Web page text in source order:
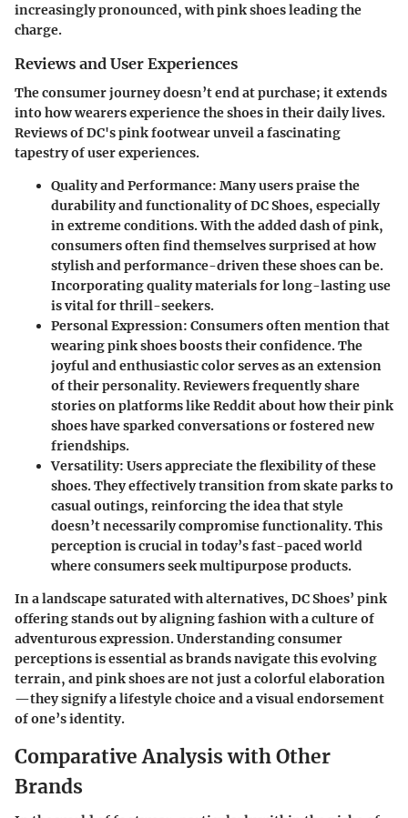
increasingly pronounced, with pink shoes leading the
charge.
Reviews and User Experiences
The consumer journey doesn’t end at purchase; it extends
into how wearers experience the shoes in their daily lives.
Reviews of DC's pink footwear unveil a fascinating
tapestry of user experiences.
Quality and Performance: Many users praise the
durability and functionality of DC Shoes, especially
in extreme conditions. With the added dash of pink,
consumers often find themselves surprised at how
stylish and performance-driven these shoes can be.
Incorporating quality materials for long-lasting use
is vital for thrill-seekers.
Personal Expression: Consumers often mention that
wearing pink shoes boosts their confidence. The
joyful and enthusiastic color serves as an extension
of their personality. Reviewers frequently share
stories on platforms like Reddit about how their pink
shoes have sparked conversations or fostered new
friendships.
Versatility: Users appreciate the flexibility of these
shoes. They effectively transition from skate parks to
casual outings, reinforcing the idea that style
doesn’t necessarily compromise functionality. This
perception is crucial in today’s fast-paced world
where consumers seek multipurpose products.
In a landscape saturated with alternatives, DC Shoes’ pink
offering stands out by aligning fashion with a culture of
adventurous expression. Understanding consumer
perceptions is essential as brands navigate this evolving
terrain, and pink shoes are not just a colorful elaboration
—they signify a lifestyle choice and a visual endorsement
of one’s identity.
Comparative Analysis with Other
Brands